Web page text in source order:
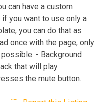
can have a custom
you want to use only a
you can do that as
once with the page, only
- Background
that will play
the mute button.